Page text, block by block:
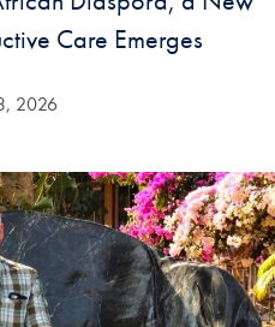
Care Emerges
2026